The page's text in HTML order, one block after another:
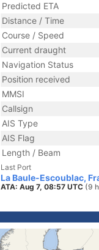
Predicted ETA
Distance / Time
Course / Speed
Current draught
Navigation Status
Position received
MMSI
Callsign
AIS Type
AIS Flag
Length / Beam
Last Port
La Baule-Escoublac,
ATA: Aug 7, 08:57 UTC (9